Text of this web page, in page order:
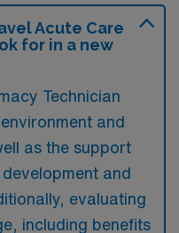
Acute Care
for in a new
Technician
and
as the support
and
evaluating
including benefits